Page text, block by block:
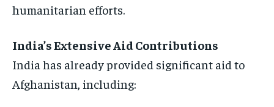
humanitarian efforts.
India’s Extensive Aid Contributions
India has already provided significant aid to
Afghanistan, including: